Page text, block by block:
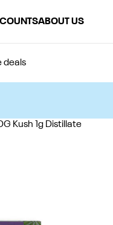
ABOUT US
deals
Kush 1g Distillate